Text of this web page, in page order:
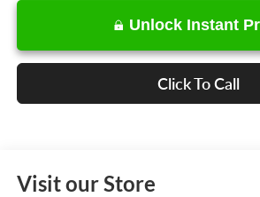
Unlock Instant
Click To Call
Visit our Store